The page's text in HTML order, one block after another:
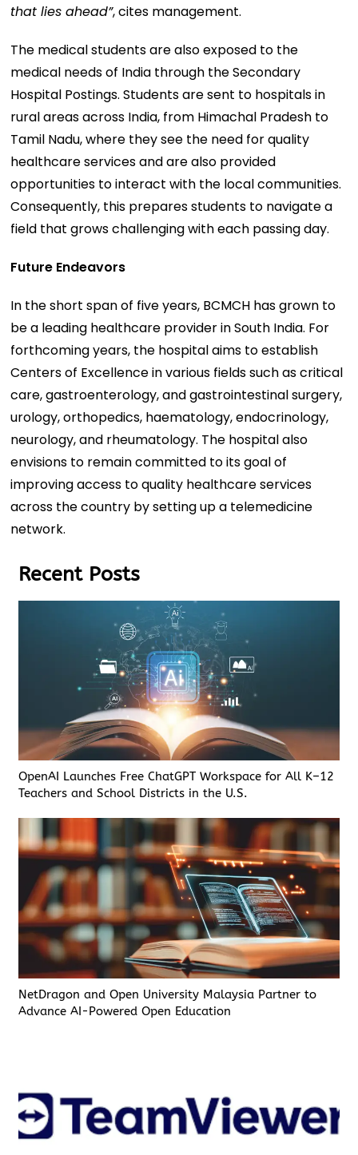
that lies ahead”, cites management.
The medical students are also exposed to the
medical needs of India through the Secondary
Hospital Postings. Students are sent to hospitals in
rural areas across India, from Himachal Pradesh to
Tamil Nadu, where they see the need for quality
healthcare services and are also provided
opportunities to interact with the local communities.
Consequently, this prepares students to navigate a
field that grows challenging with each passing day.
Future Endeavors
In the short span of five years, BCMCH has grown to
be a leading healthcare provider in South India. For
forthcoming years, the hospital aims to establish
Centers of Excellence in various fields such as critical
care, gastroenterology, and gastrointestinal surgery,
urology, orthopedics, haematology, endocrinology,
neurology, and rheumatology. The hospital also
envisions to remain committed to its goal of
improving access to quality healthcare services
across the country by setting up a telemedicine
network.
Recent Posts
OpenAI Launches Free ChatGPT Workspace for All K–12
Teachers and School Districts in the U.S.
NetDragon and Open University Malaysia Partner to
Advance AI-Powered Open Education